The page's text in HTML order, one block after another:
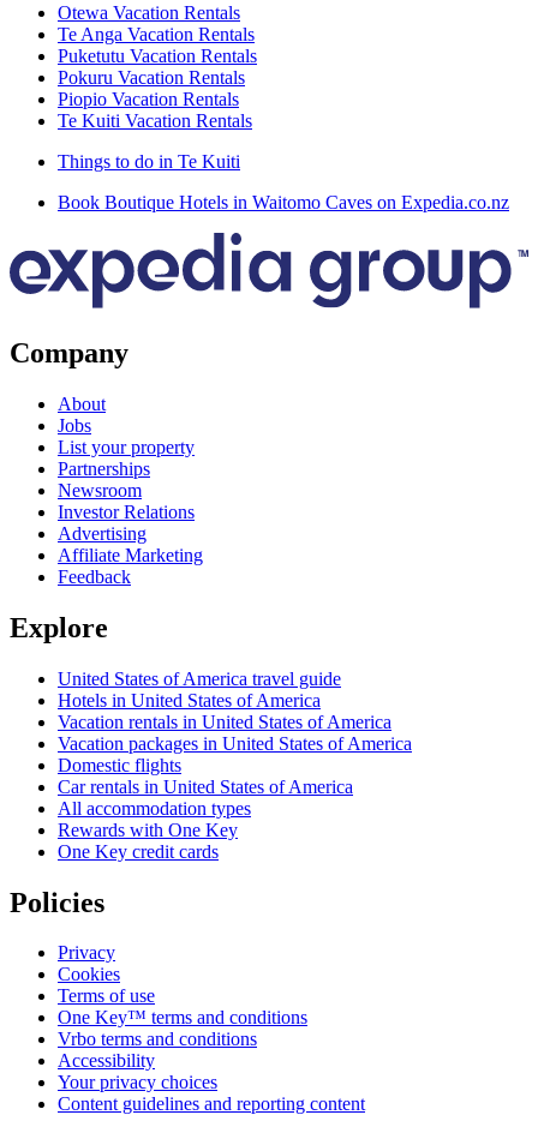
Otewa Vacation Rentals
Te Anga Vacation Rentals
Puketutu Vacation Rentals
Pokuru Vacation Rentals
Piopio Vacation Rentals
Te Kuiti Vacation Rentals
Things to do in Te Kuiti
Book Boutique Hotels in Waitomo Caves on Expedia.co.nz
Company
About
Jobs
List your property
Partnerships
Newsroom
Investor Relations
Advertising
Affiliate Marketing
Feedback
Explore
United States of America travel guide
Hotels in United States of America
Vacation rentals in United States of America
Vacation packages in United States of America
Domestic flights
Car rentals in United States of America
All accommodation types
Rewards with One Key
One Key credit cards
Policies
Privacy
Cookies
Terms of use
One Key™ terms and conditions
Vrbo terms and conditions
Accessibility
Your privacy choices
Content guidelines and reporting content